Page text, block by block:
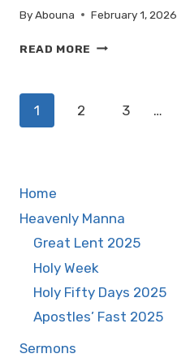
—
8,
ByAbouna February 1, 2026
READ MORE SPSA
LIGHT
Page
navigation
1 2 3 …
Home
Heavenly Manna
Great Lent 2025
Holy Week
Holy Fifty Days 2025
Apostles’ Fast 2025
Sermons